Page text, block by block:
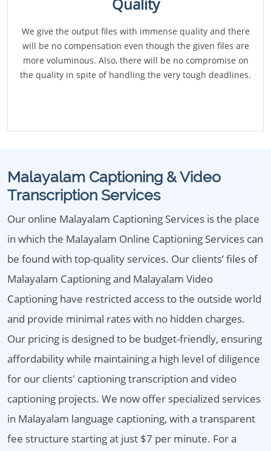
We give the output files with immense quality and there
will be no compensation even though the given files are
more voluminous. Also, there will be no compromise on
the quality in spite of handling the very tough deadlines.
Malayalam Captioning & Video
Transcription Services
Our online Malayalam Captioning Services is the place
in which the Malayalam Online Captioning Services can
be found with top-quality services. Our clients’ files of
Malayalam Captioning and Malayalam Video
Captioning have restricted access to the outside world
and provide minimal rates with no hidden charges.
Our pricing is designed to be budget-friendly, ensuring
affordability while maintaining a high level of diligence
for our clients' captioning transcription and video
captioning projects. We now offer specialized services
in Malayalam language captioning, with a transparent
fee structure starting at just $7 per minute. For a